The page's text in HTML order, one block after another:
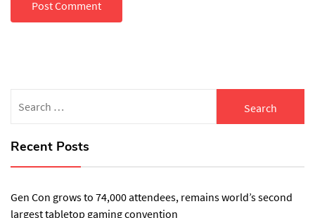
for:
Recent Posts
Gen Con grows to 74,000 attendees, remains world’s second
largest tabletop gaming convention